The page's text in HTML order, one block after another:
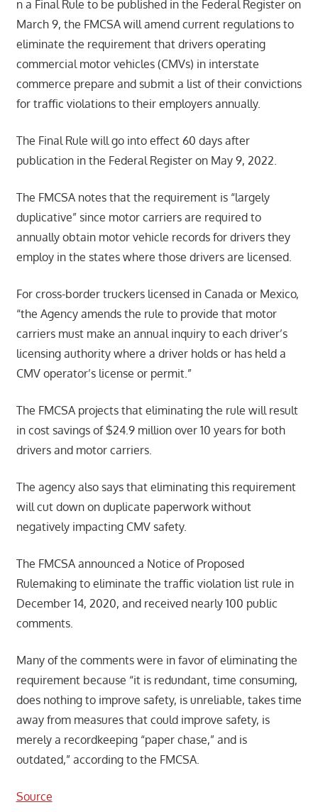
n a Final Rule to be published in the Federal Register on
March 9, the FMCSA will amend current regulations to
eliminate the requirement that drivers operating
commercial motor vehicles (CMVs) in interstate
commerce prepare and submit a list of their convictions
for traffic violations to their employers annually.
The Final Rule will go into effect 60 days after
publication in the Federal Register on May 9, 2022.
The FMCSA notes that the requirement is “largely
duplicative” since motor carriers are required to
annually obtain motor vehicle records for drivers they
employ in the states where those drivers are licensed.
For cross-border truckers licensed in Canada or Mexico,
“the Agency amends the rule to provide that motor
carriers must make an annual inquiry to each driver’s
licensing authority where a driver holds or has held a
CMV operator’s license or permit.”
The FMCSA projects that eliminating the rule will result
in cost savings of $24.9 million over 10 years for both
drivers and motor carriers.
The agency also says that eliminating this requirement
will cut down on duplicate paperwork without
negatively impacting CMV safety.
The FMCSA announced a Notice of Proposed
Rulemaking to eliminate the traffic violation list rule in
December 14, 2020, and received nearly 100 public
comments.
Many of the comments were in favor of eliminating the
requirement because “it is redundant, time consuming,
does nothing to improve safety, is unreliable, takes time
away from measures that could improve safety, is
merely a recordkeeping “paper chase,” and is
outdated,” according to the FMCSA.
Source